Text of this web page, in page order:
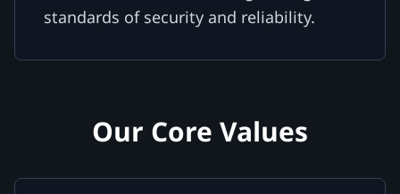
standards of security and reliability.
Our Core Values